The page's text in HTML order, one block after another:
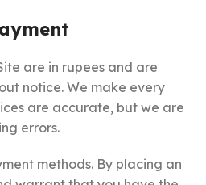
are in rupees and are
notice. We make every
are accurate, but we are
errors.
methods. By placing an